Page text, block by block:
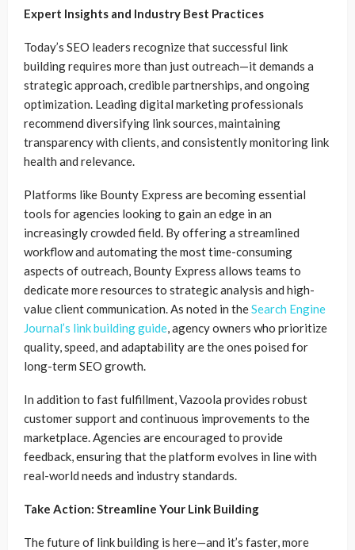
Expert Insights and Industry Best Practices
Today’s SEO leaders recognize that successful link
building requires more than just outreach—it demands a
strategic approach, credible partnerships, and ongoing
optimization. Leading digital marketing professionals
recommend diversifying link sources, maintaining
transparency with clients, and consistently monitoring link
health and relevance.
Platforms like Bounty Express are becoming essential
tools for agencies looking to gain an edge in an
increasingly crowded field. By offering a streamlined
workflow and automating the most time-consuming
aspects of outreach, Bounty Express allows teams to
dedicate more resources to strategic analysis and high-
value client communication. As noted in theSearch Engine
Journal’s link building guide, agency owners who prioritize
quality, speed, and adaptability are the ones poised for
long-term SEO growth.
In addition to fast fulfillment, Vazoola provides robust
customer support and continuous improvements to the
marketplace. Agencies are encouraged to provide
feedback, ensuring that the platform evolves in line with
real-world needs and industry standards.
Take Action: Streamline Your Link Building
The future of link building is here—and it’s faster, more